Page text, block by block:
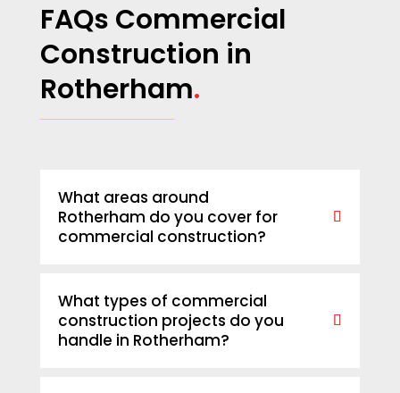
FAQs Commercial
Construction in
Rotherham.
What areas around
Rotherham do you cover for
commercial construction?
What types of commercial
construction projects do you
handle in Rotherham?